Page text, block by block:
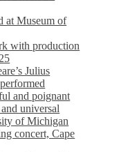
at Museum of
with production
Julius
and poignant
universal
of Michigan
concert, Cape